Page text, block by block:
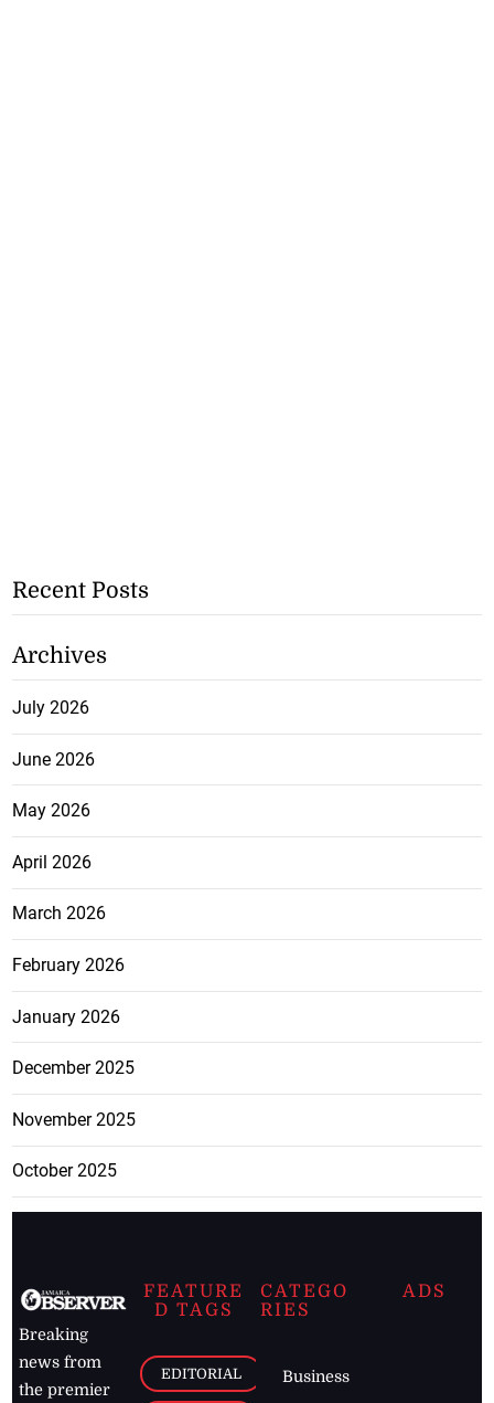
Recent Posts
Archives
July 2026
June 2026
May 2026
April 2026
March 2026
February 2026
January 2026
December 2025
November 2025
October 2025
Breaking
news from
the premier
FEATURE
D TAGS
EDITORIAL
CATEGO
RIES
Business
ADS